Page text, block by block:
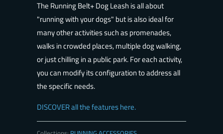
The Running Belt+ Dog Leash is all about
"running with your dogs" but is also ideal for
many other activities such as promenades,
walks in crowded places, multiple dog walking,
or just chilling in a public park. For each activity,
you can modify its configuration to address all
the specific needs.
DISCOVER all the features here.